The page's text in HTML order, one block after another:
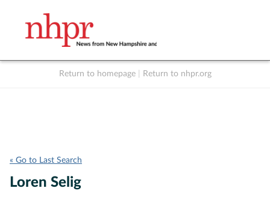
Return to homepage Return to nhpr.org
« Go to Last Search
Loren Selig